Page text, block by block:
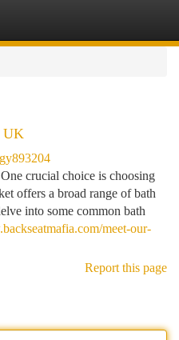
UK
crucial choice is choosing
offers a broad range of bath
into some common bath
meet-our-
Report this page